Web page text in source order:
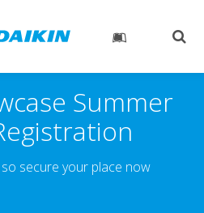
Summer
secure your place now